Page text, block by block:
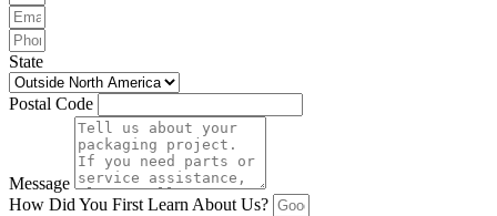
State
Postal Code
Message
How Did You First Learn About Us?